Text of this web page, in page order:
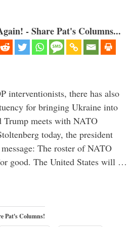
- Share Pat's Columns...
interventionists, there has also
for bringing Ukraine into
meets with NATO
today, the president
The roster of NATO
good. The United States will …
Pat's Columns!